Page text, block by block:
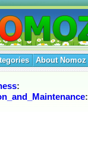
About Nomoz
:
: